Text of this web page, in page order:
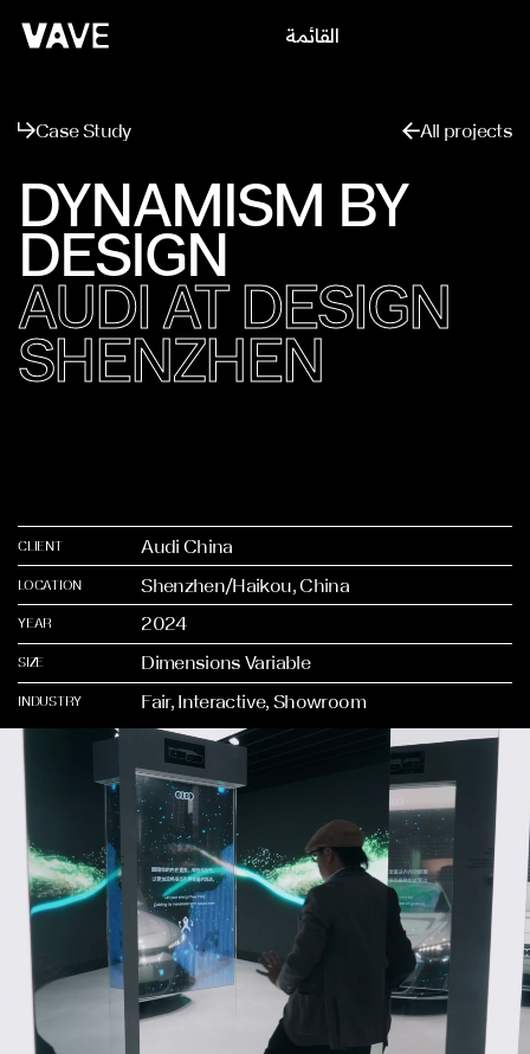
القائمة
Case Study All projects
DYNAMISM BY
DESIGN
AUDI AT DESIGN
SHENZHEN
CLIENT Audi China
LOCATION Shenzhen/Haikou, China
YEAR 2024
SIZE Dimensions Variable
INDUSTRY Fair, Interactive, Showroom